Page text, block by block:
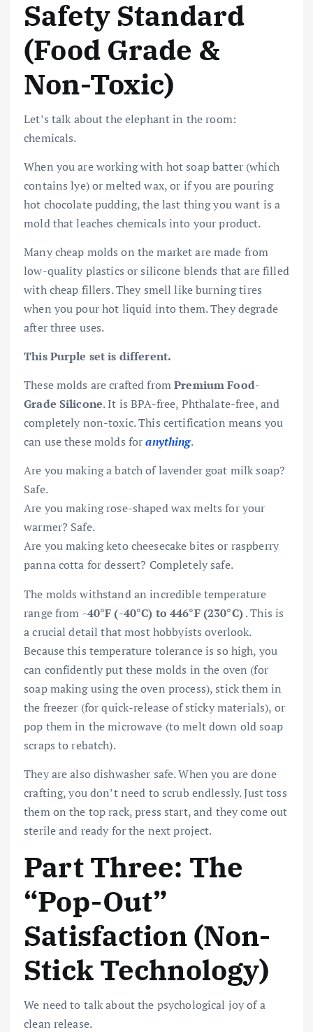
Safety Standard
(Food Grade &
Non-Toxic)
Let’s talk about the elephant in the room:
chemicals.
When you are working with hot soap batter (which
contains lye) or melted wax, or if you are pouring
hot chocolate pudding, the last thing you want is a
mold that leaches chemicals into your product.
Many cheap molds on the market are made from
low-quality plastics or silicone blends that are filled
with cheap fillers. They smell like burning tires
when you pour hot liquid into them. They degrade
after three uses.
This Purple set is different.
These molds are crafted fromPremium Food-
Grade Silicone. It is BPA-free, Phthalate-free, and
completely non-toxic. This certification means you
can use these molds foranything.
Are you making a batch of lavender goat milk soap?
Safe.
Are you making rose-shaped wax melts for your
warmer? Safe.
Are you making keto cheesecake bites or raspberry
panna cotta for dessert? Completely safe.
The molds withstand an incredible temperature
range from -40°F (-40°C) to 446°F (230°C). This is
a crucial detail that most hobbyists overlook.
Because this temperature tolerance is so high, you
can confidently put these molds in the oven (for
soap making using the oven process), stick them in
the freezer (for quick-release of sticky materials), or
pop them in the microwave (to melt down old soap
scraps to rebatch).
They are also dishwasher safe. When you are done
crafting, you don’t need to scrub endlessly. Just toss
them on the top rack, press start, and they come out
sterile and ready for the next project.
Part Three: The
“Pop-Out”
Satisfaction (Non-
Stick Technology)
We need to talk about the psychological joy of a
clean release.